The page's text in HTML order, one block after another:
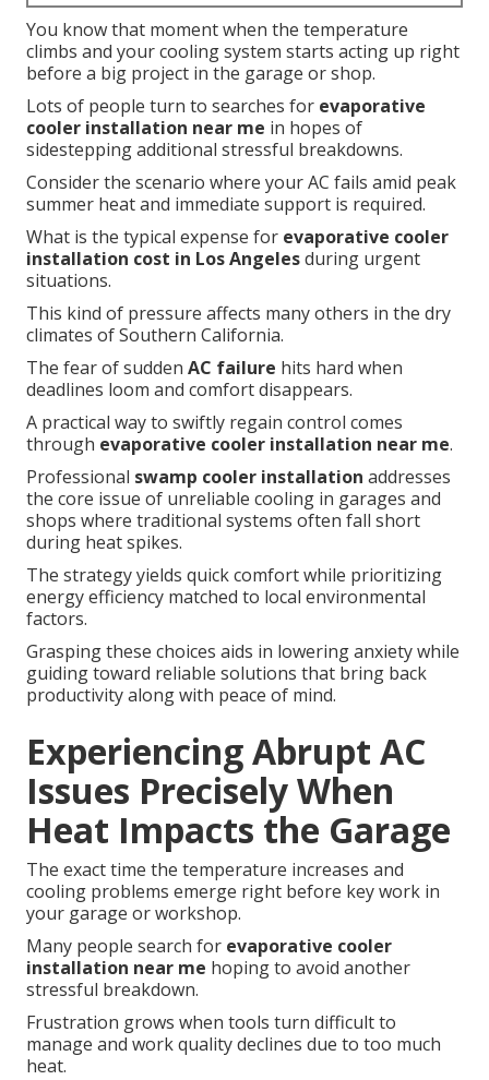
You know that moment when the temperature
climbs and your cooling system starts acting up right
before a big project in the garage or shop.
Lots of people turn to searches for evaporative
cooler installation near me in hopes of
sidestepping additional stressful breakdowns.
Consider the scenario where your AC fails amid peak
summer heat and immediate support is required.
What is the typical expense for evaporative cooler
installation cost in Los Angelesduring urgent
situations.
This kind of pressure affects many others in the dry
climates of Southern California.
The fear of sudden AC failure hits hard when
deadlines loom and comfort disappears.
A practical way to swiftly regain control comes
through evaporative cooler installation near me.
Professional swamp cooler installation addresses
the core issue of unreliable cooling in garages and
shops where traditional systems often fall short
during heat spikes.
The strategy yields quick comfort while prioritizing
energy efficiency matched to local environmental
factors.
Grasping these choices aids in lowering anxiety while
guiding toward reliable solutions that bring back
productivity along with peace of mind.
Experiencing Abrupt AC
Issues Precisely When
Heat Impacts the Garage
The exact time the temperature increases and
cooling problems emerge right before key work in
your garage or workshop.
Many people search for evaporative cooler
installation near me hoping to avoid another
stressful breakdown.
Frustration grows when tools turn difficult to
manage and work quality declines due to too much
heat.